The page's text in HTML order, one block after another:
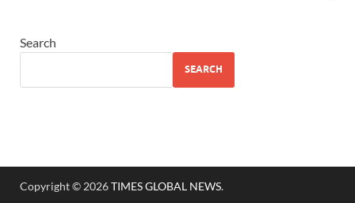
Search
SEARCH
Copyright © 2026TIMES GLOBAL NEWS.